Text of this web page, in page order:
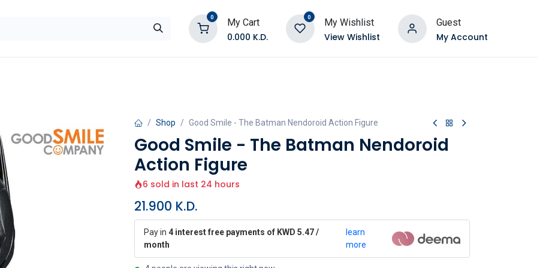
0 My Cart
0.000 K.D.
0 My Wishlist
View Wishlist
Guest
My Account
Shop Good Smile - The Batman Nendoroid Action Figure
Good Smile - The Batman Nendoroid
Action Figure
6 sold in last 24 hours
21.900 K.D.
Pay in 4 interest free payments of KWD 5.47 /
month
learn
more